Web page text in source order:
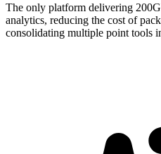
The only platform delivering
analytics, reducing the cost of
consolidating multiple point tools